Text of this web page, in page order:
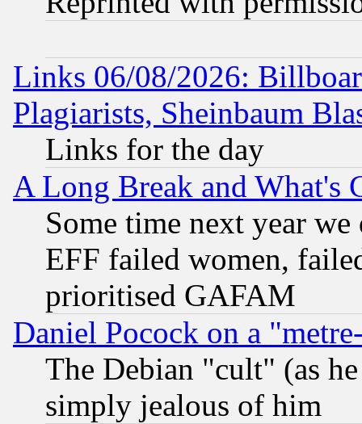
Links 06/08/2026:
Plagiarists, Sheinbaum
Links for the day
A Long Break and What's
Some time next year
EFF failed women,
prioritised GAFAM
Daniel Pocock on a
The Debian "cult" (as
simply jealous of him